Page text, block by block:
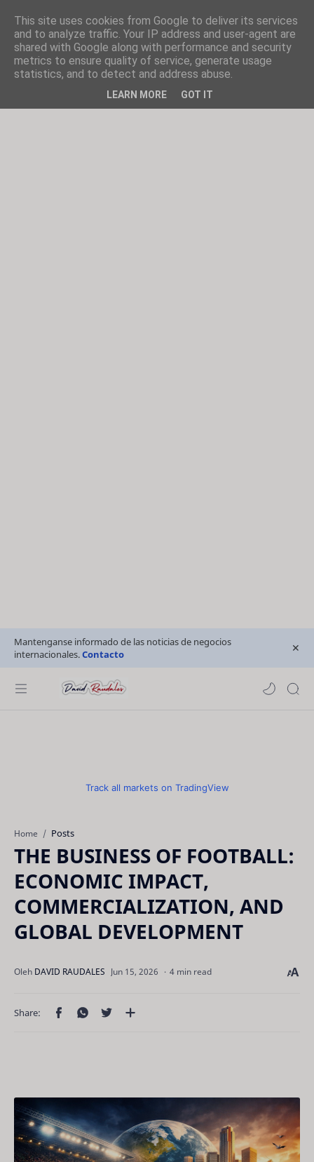
Mantenganse informado de las noticias de negocios
internacionales.Contacto
Track all markets on TradingView
Home Posts
THE BUSINESS OF FOOTBALL:
ECONOMIC IMPACT,
COMMERCIALIZATION, AND
GLOBAL DEVELOPMENT
4 min read
This site uses cookies from Google to deliver its services
and to analyze traffic. Your IP address and user-agent are
shared with Google along with performance and security
metrics to ensure quality of service, generate usage
statistics, and to detect and address abuse.
LEARN MORE GOT IT